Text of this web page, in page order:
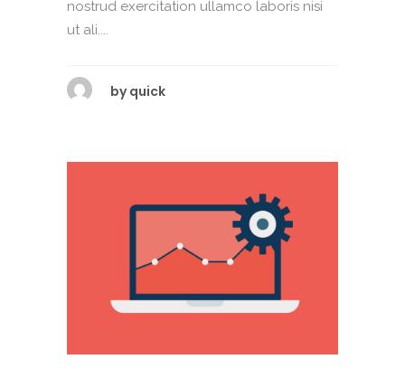
nostrud exercitation ullamco laboris nisi
ut ali....
by quick